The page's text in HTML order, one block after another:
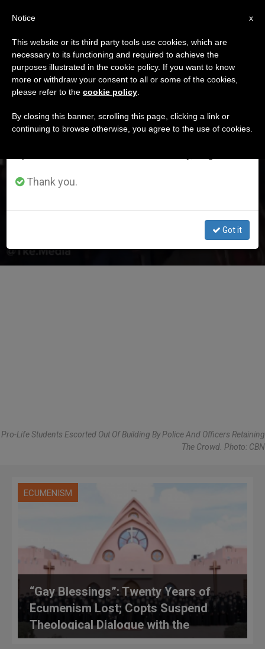
DÍA
Marzo 10th, 2024
LATEST NEWS
Mob Surrounds and Attacks Pro-Life Students of
Life Women
Pro-Life Students Escorted Out Of Building By Police And Officers Retaining
The Crowd. Photo: CBN
ECUMENISM
“Gay Blessings”: Twenty Years of
Ecumenism Lost; Copts Suspend
Theological Dialogue with the
Catholic Church
×
Important Notice
From July 27 to August 7 we will take our
annual break, taking advantage of the summer
period when less information is generated and
Thank you.
Got it
x
Notice
This website or its third party tools use cookies, which are
necessary to its functioning and required to achieve the
purposes illustrated in the cookie policy. If you want to know
more or withdraw your consent to all or some of the cookies,
please refer to the cookie policy
By closing this banner, scrolling this page, clicking a link or
continuing to browse otherwise, you agree to the use of cookies.